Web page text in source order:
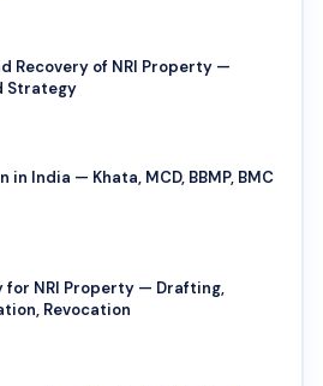
Recovery of NRI Property —
Strategy
India — Khata, MCD, BBMP, BMC
for NRI Property — Drafting,
Revocation